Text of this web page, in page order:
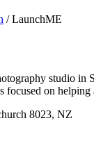
/ LaunchME
studio in
focused on
8023, NZ